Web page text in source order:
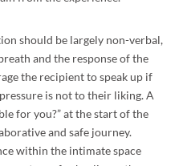
should be largely non-verbal,
and the response of the
the recipient to speak up if
is not to their liking. A
for you?” at the start of the
and safe journey.
within the intimate space